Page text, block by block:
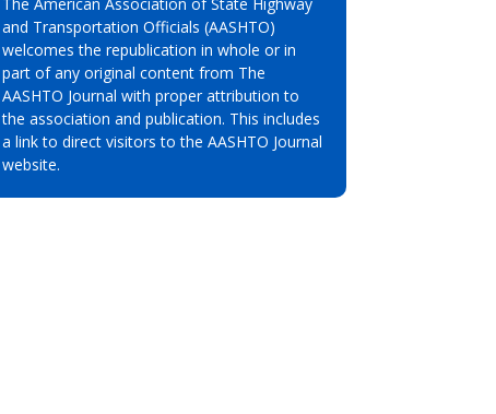
and Transportation Officials (AASHTO)
welcomes the republication in whole or in
part of any original content from The
AASHTO Journal with proper attribution to
the association and publication. This includes
a link to direct visitors to the AASHTO Journal
website.